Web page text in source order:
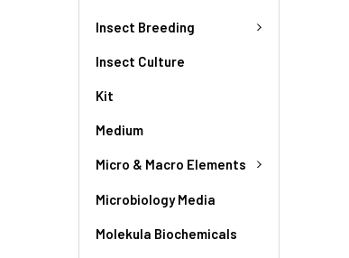
Insect Breeding
Insect Culture
Kit
Medium
Micro & Macro Elements
Microbiology Media
Molekula Biochemicals